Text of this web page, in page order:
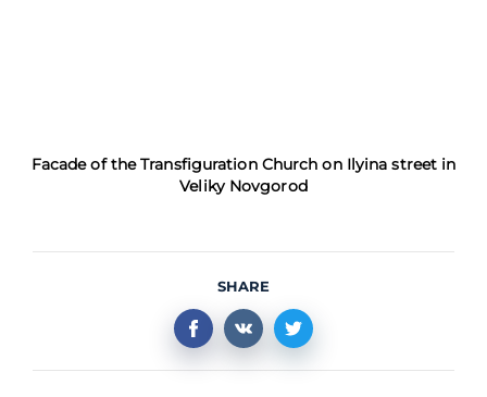
Facade of the Transfiguration Church on Ilyina street in
Veliky Novgorod
SHARE